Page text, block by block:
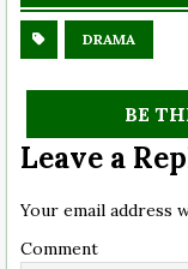
DRAMA
BE
Leave a
Your email address
Comment